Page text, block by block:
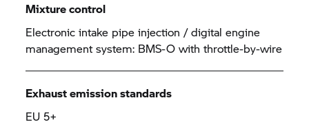
Mixture control
Electronic intake pipe injection / digital engine
management system: BMS-O with throttle-by-wire
Exhaust emission standards
EU 5+